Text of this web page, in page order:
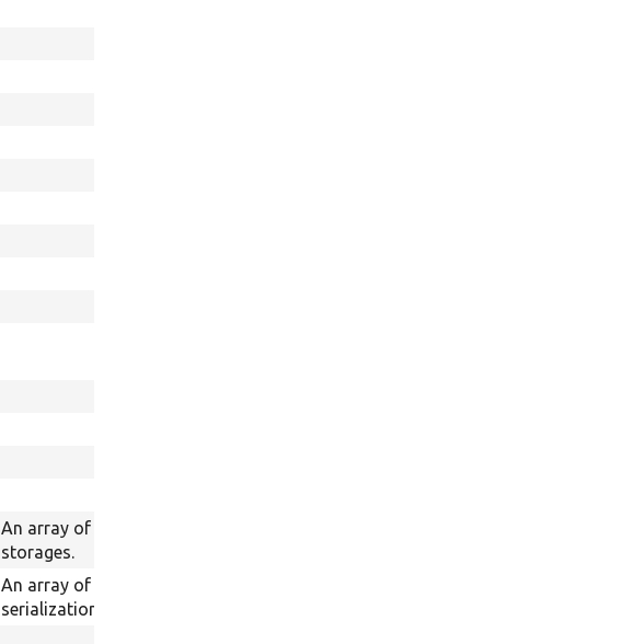
An array of entity type IDs keyed by the property name of their
storages.
An array of service IDs keyed by property name used for
serialization.